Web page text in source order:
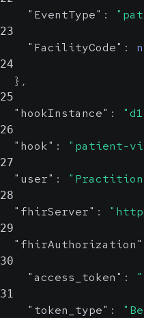
"EventType" :
23
"FacilityCode" :
24
} ,
25
"hookInstance" :
26
"hook" : "patient-
27
"user" :
28
"fhirServer" :
29
"fhirAuthorization"
30
"access_token" :
31
"token_type" :